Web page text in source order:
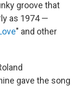
groove that
as 1974 —
" and other
gave the song